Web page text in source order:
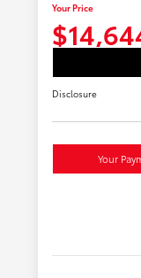
Your Price
Disclosure
Your